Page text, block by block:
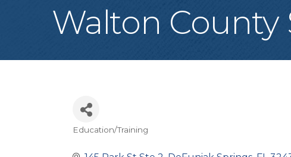
Walton
Categories
Education/Training